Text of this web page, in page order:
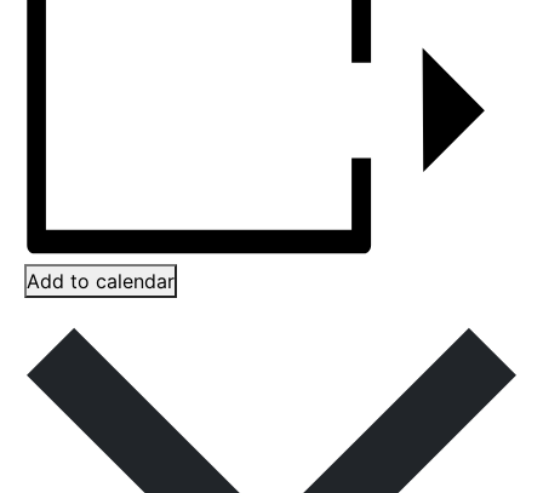
Add to calendar